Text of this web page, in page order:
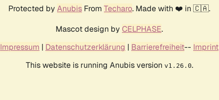
Protected by Anubis From Techaro. Made with ❤️ in 🇨🇦.
Mascot design by CELPHASE.
Impressum | Datenschutzerklärung | Barrierefreiheit-- Imprint
This website is running Anubis version v1.26.0.